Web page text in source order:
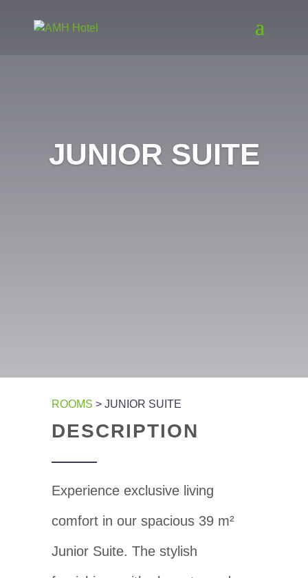
JUNIOR SUITE
ROOMS > JUNIOR SUITE
DESCRIPTION
Experience exclusive living
comfort in our spacious 39 m²
Junior Suite. The stylish